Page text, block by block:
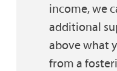
income, we
additional
above what
from a